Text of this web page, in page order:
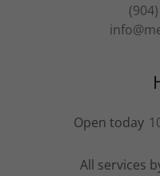
Open today
All services